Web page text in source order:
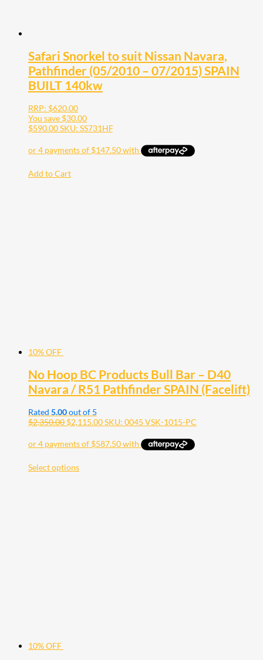
Safari Snorkel to suit Nissan Navara,
Pathfinder (05/2010 – 07/2015) SPAIN
BUILT 140kw
RRP: $620.00
You save $30.00
$590.00SKU: SS731HF
Add to Cart
10% OFF
No Hoop BC Products Bull Bar – D40
Navara / R51 Pathfinder SPAIN (Facelift)
Rated 5.00out of 5
$2,350.00 $2,115.00SKU: 0045 VSK-1015-PC
Select options
10% OFF